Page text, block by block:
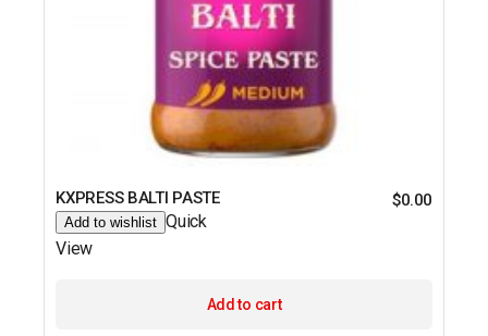
KXPRESS BALTI PASTE $0.00
Add to wishlist Quick
View
Add to cart